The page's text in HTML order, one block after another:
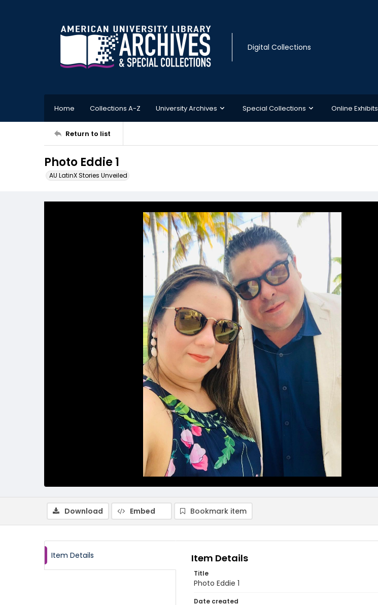
Digital Collections
Home Collections A-Z University Archives Special Collections Online Exhibits
Return to list
Photo Eddie 1
AU LatinX Stories Unveiled
Download Embed Bookmark item
Item Details Item Details
Title
Photo Eddie 1
Date created